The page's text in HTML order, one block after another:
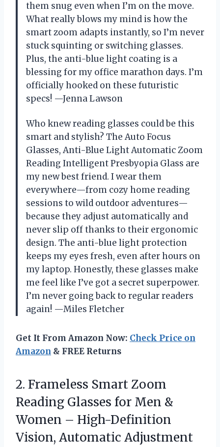
them snug even when I’m on the move.
What really blows my mind is how the
smart zoom adapts instantly, so I’m never
stuck squinting or switching glasses.
Plus, the anti-blue light coating is a
blessing for my office marathon days. I’m
officially hooked on these futuristic
specs! —Jenna Lawson
Who knew reading glasses could be this
smart and stylish? The Auto Focus
Glasses, Anti-Blue Light Automatic Zoom
Reading Intelligent Presbyopia Glass are
my new best friend. I wear them
everywhere—from cozy home reading
sessions to wild outdoor adventures—
because they adjust automatically and
never slip off thanks to their ergonomic
design. The anti-blue light protection
keeps my eyes fresh, even after hours on
my laptop. Honestly, these glasses make
me feel like I’ve got a secret superpower.
I’m never going back to regular readers
again! —Miles Fletcher
Get It From Amazon Now: Check Price on
Amazon & FREE Returns
2. Frameless Smart Zoom
Reading Glasses for Men &
Women – High-Definition
Vision, Automatic Adjustment